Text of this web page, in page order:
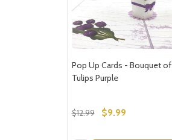
Pop Up Cards - Bouquet of
Tulips Purple
$12.99 $9.99